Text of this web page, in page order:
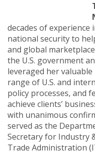
decades of
national security to
and global
the U.S. government
leveraged her
range of U.S. and
policy processes, and
achieve clients’
with unanimous
served as the
Secretary for Industry
Trade Administration